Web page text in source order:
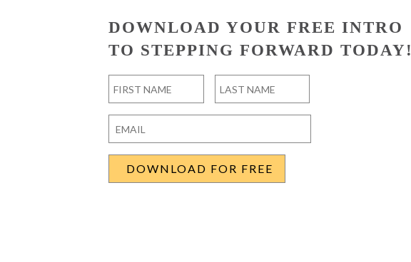
DOWNLOAD YOUR FREE INTRO
TO STEPPING FORWARD TODAY!
First Last
Email